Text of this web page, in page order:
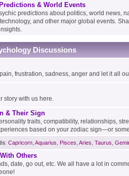
& World Events
predictions about politics, world news,
and other major global events.
Discussions
frustration, sadness, anger and let it all
story with us here.
& Their Sign
traits, compatibility, relationships,
based on your zodiac sign—or
: Capricorn Aquarius Pisces Aries Taurus
Others
date, go out, etc. We all have a lot in